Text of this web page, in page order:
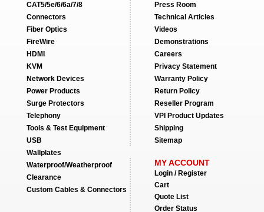
CAT5/5e/6/6a/7/8
Connectors
Fiber Optics
FireWire
HDMI
KVM
Network Devices
Power Products
Surge Protectors
Telephony
Tools & Test Equipment
USB
Wallplates
Waterproof/Weatherproof
Clearance
Custom Cables & Connectors
Press Room
Technical Articles
Videos
Demonstrations
Careers
Privacy Statement
Warranty Policy
Return Policy
Reseller Program
VPI Product Updates
Shipping
Sitemap
MY ACCOUNT
Login / Register
Cart
Quote List
Order Status